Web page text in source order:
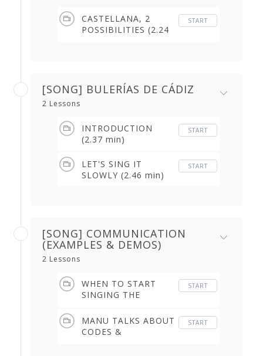
CASTELLANA, 2
POSSIBILITIES (2.24
START
[SONG] BULERÍAS DE CÁDIZ
2 Lessons
INTRODUCTION
(2.37 min)
START
LET'S SING IT
SLOWLY (2.46 min)
START
[SONG] COMMUNICATION
(EXAMPLES & DEMOS)
2 Lessons
WHEN TO START
SINGING THE
START
MANU TALKS ABOUT
CODES &
START